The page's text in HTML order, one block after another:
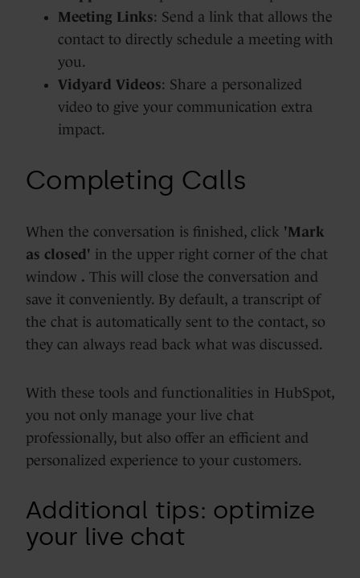
Meeting Links: Send a link that allows the
contact to directly schedule a meeting with
you.
Vidyard Videos: Share a personalized
video to give your communication extra
impact.
Completing Calls
When the conversation is finished, click 'Mark
as closed' in the upper right corner of the chat
window . This will close the conversation and
save it conveniently. By default, a transcript of
the chat is automatically sent to the contact, so
they can always read back what was discussed.
With these tools and functionalities in HubSpot,
you not only manage your live chat
professionally, but also offer an efficient and
personalized experience to your customers.
Additional tips: optimize
your live chat